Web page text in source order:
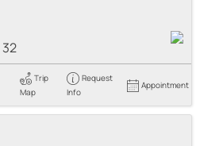
32
Trip
Map
Request
Info
Appointment